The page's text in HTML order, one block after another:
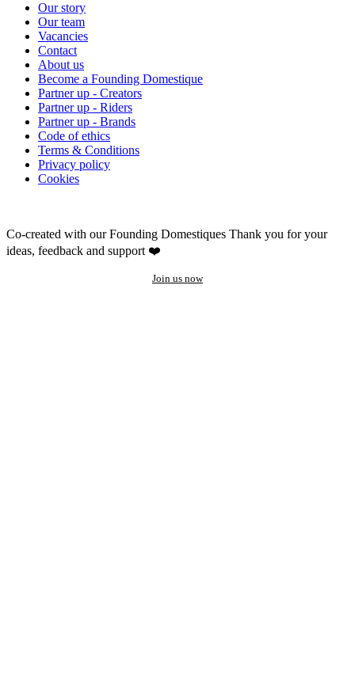
Our story
Our team
Vacancies
Contact
About us
Become a Founding Domestique
Partner up - Creators
Partner up - Riders
Partner up - Brands
Code of ethics
Terms & Conditions
Privacy policy
Cookies
Co-created with our Founding Domestiques Thank you for your
ideas, feedback and support ❤️
Join us now